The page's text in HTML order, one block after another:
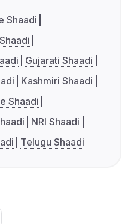
Shaadi
Gujarati Shaadi
Kashmiri Shaadi
Shaadi
NRI Shaadi
Telugu Shaadi